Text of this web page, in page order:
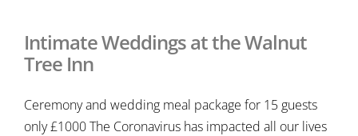
Intimate Weddings at the Walnut
Tree Inn
Ceremony and wedding meal package for 15 guests
only £1000 The Coronavirus has impacted all our lives